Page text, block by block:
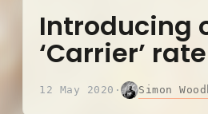
Introducing
‘Carrier’
12 May 2020 · Simon